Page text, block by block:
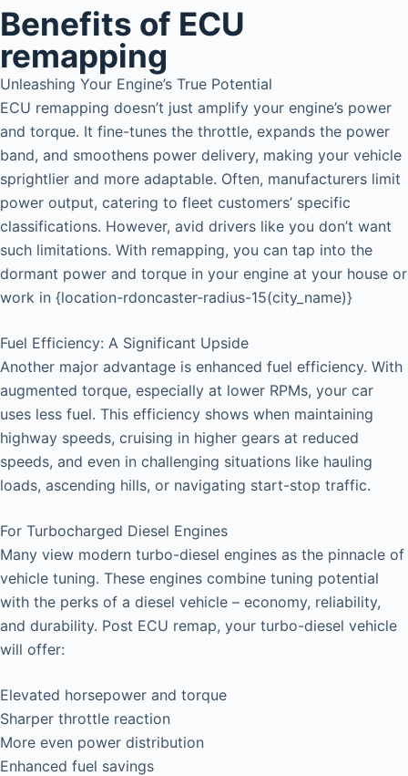
Benefits of ECU
remapping
Unleashing Your Engine’s True Potential
ECU remapping doesn’t just amplify your engine’s power
and torque. It fine-tunes the throttle, expands the power
band, and smoothens power delivery, making your vehicle
sprightlier and more adaptable. Often, manufacturers limit
power output, catering to fleet customers’ specific
classifications. However, avid drivers like you don’t want
such limitations. With remapping, you can tap into the
dormant power and torque in your engine at your house or
work in {location-rdoncaster-radius-15(city_name)}
Fuel Efficiency: A Significant Upside
Another major advantage is enhanced fuel efficiency. With
augmented torque, especially at lower RPMs, your car
uses less fuel. This efficiency shows when maintaining
highway speeds, cruising in higher gears at reduced
speeds, and even in challenging situations like hauling
loads, ascending hills, or navigating start-stop traffic.
For Turbocharged Diesel Engines
Many view modern turbo-diesel engines as the pinnacle of
vehicle tuning. These engines combine tuning potential
with the perks of a diesel vehicle – economy, reliability,
and durability. Post ECU remap, your turbo-diesel vehicle
will offer:
Elevated horsepower and torque
Sharper throttle reaction
More even power distribution
Enhanced fuel savings